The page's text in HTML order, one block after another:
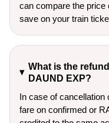
can compare the price
save on your train
What is the
DAUND EXP?
In case of cancellation
fare on confirmed or